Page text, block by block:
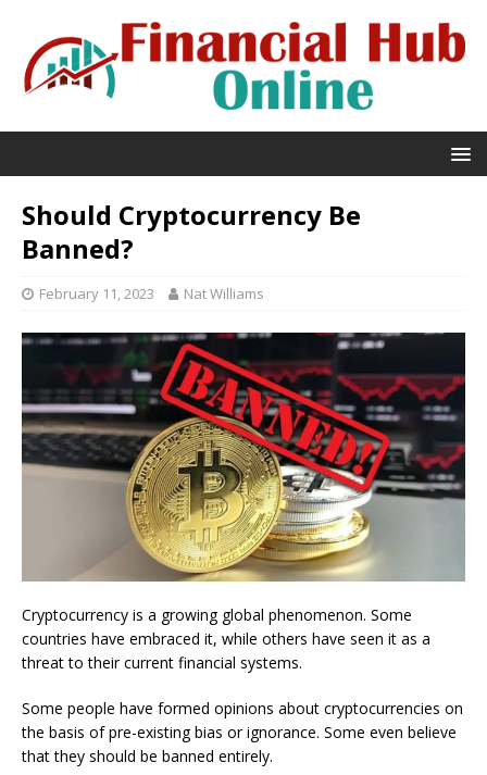
Should Cryptocurrency Be
Banned?
February 11, 2023 Nat Williams
Cryptocurrency is a growing global phenomenon. Some
countries have embraced it, while others have seen it as a
threat to their current financial systems.
Some people have formed opinions about cryptocurrencies on
the basis of pre-existing bias or ignorance. Some even believe
that they should be banned entirely.